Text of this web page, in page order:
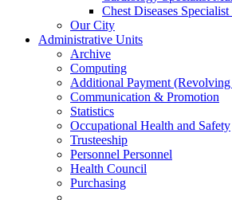
Chest Diseases
Our City
Administrative Units
Archive
Computing
Additional Payment
Communication & Promotion
Statistics
Occupational Health and Safety
Trusteeship
Personnel Personnel
Health Council
Purchasing